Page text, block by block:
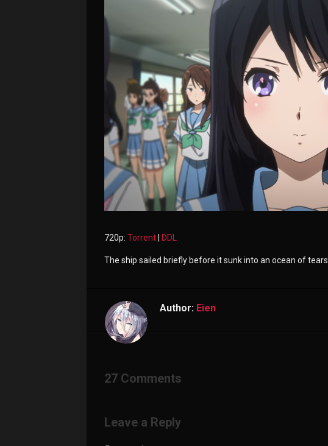
720p: Torrent DDL
The ship sailed briefly before it sunk into an ocean of tears.
Author: Eien
27 Comments
Leave a Reply